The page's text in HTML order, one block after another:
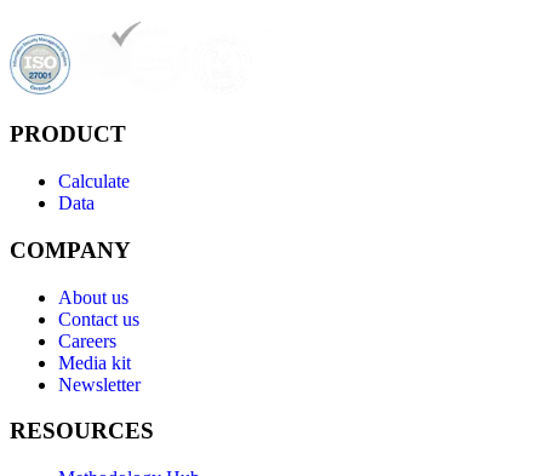
PRODUCT
Calculate
Data
COMPANY
About us
Contact us
Careers
Media kit
Newsletter
RESOURCES